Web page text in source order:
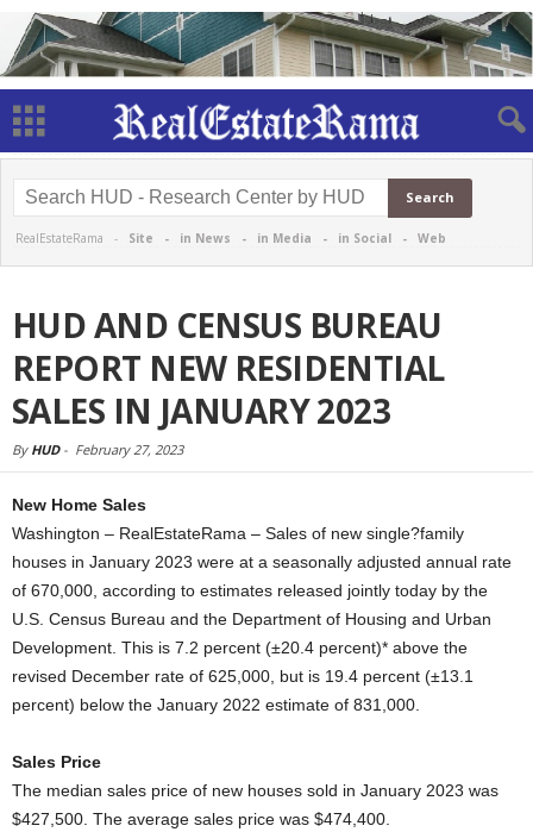
RealEstateRama - Site - in News - in Media - in Social - Web
HUD AND CENSUS BUREAU
REPORT NEW RESIDENTIAL
SALES IN JANUARY 2023
By HUD- February 27, 2023
New Home Sales
Washington – RealEstateRama – Sales of new single?family
houses in January 2023 were at a seasonally adjusted annual rate
of 670,000, according to estimates released jointly today by the
U.S. Census Bureau and the Department of Housing and Urban
Development. This is 7.2 percent (±20.4 percent)* above the
revised December rate of 625,000, but is 19.4 percent (±13.1
percent) below the January 2022 estimate of 831,000.
Sales Price
The median sales price of new houses sold in January 2023 was
$427,500. The average sales price was $474,400.